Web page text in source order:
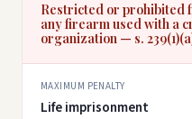
Restricted or prohibited
any firearm used with a
organization — s.
MAXIMUM PENALTY
Life imprisonment